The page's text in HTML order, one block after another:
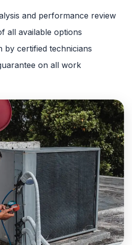
and performance review
all available options
by certified technicians
on all work